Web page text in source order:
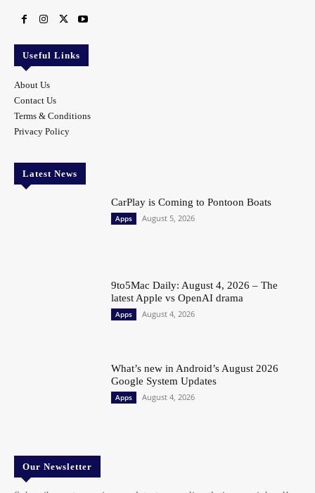
Useful Links
About Us
Contact Us
Terms & Conditions
Privacy Policy
Latest News
CarPlay is Coming to Pontoon Boats
Apps August 5, 2026
9to5Mac Daily: August 4, 2026 – The
latest Apple vs OpenAI drama
Apps August 4, 2026
What’s new in Android’s August 2026
Google System Updates
Apps August 4, 2026
Our Newsletter